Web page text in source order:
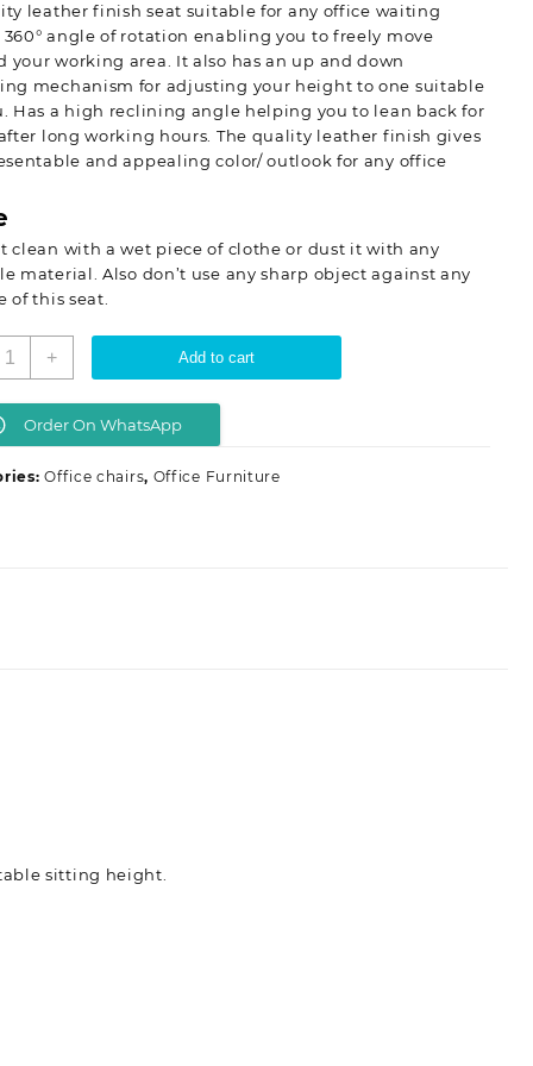
leather finish seat suitable for any office waiting
360° angle of rotation enabling you to freely move
your working area. It also has an up and down
mechanism for adjusting your height to one suitable
Has a high reclining angle helping you to lean back for
long working hours. The quality leather finish gives
and appealing color/ outlook for any office
clean with a wet piece of clothe or dust it with any
material. Also don’t use any sharp object against any
of this seat.
+ Add to cart
Order On WhatsApp
Office chairs, Office Furniture
sitting height.